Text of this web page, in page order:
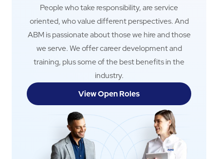
People who take responsibility, are service
oriented, who value different perspectives. And
ABM is passionate about those we hire and those
we serve. We offer career development and
training, plus some of the best benefits in the
industry.
View Open Roles